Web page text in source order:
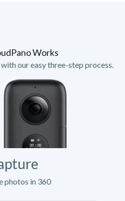
Works
our easy three-step process.
photos in 360